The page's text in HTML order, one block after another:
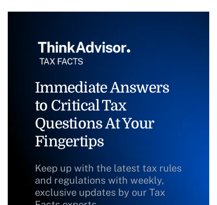
Immediate Answers
to Critical Tax
Questions At Your
Fingertips
Keep up with the latest tax rules
and regulations with weekly,
exclusive updates by our Tax